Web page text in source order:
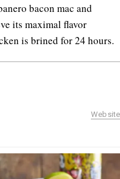
bacon mac and
its maximal flavor
is brined for 24 hours.
Website